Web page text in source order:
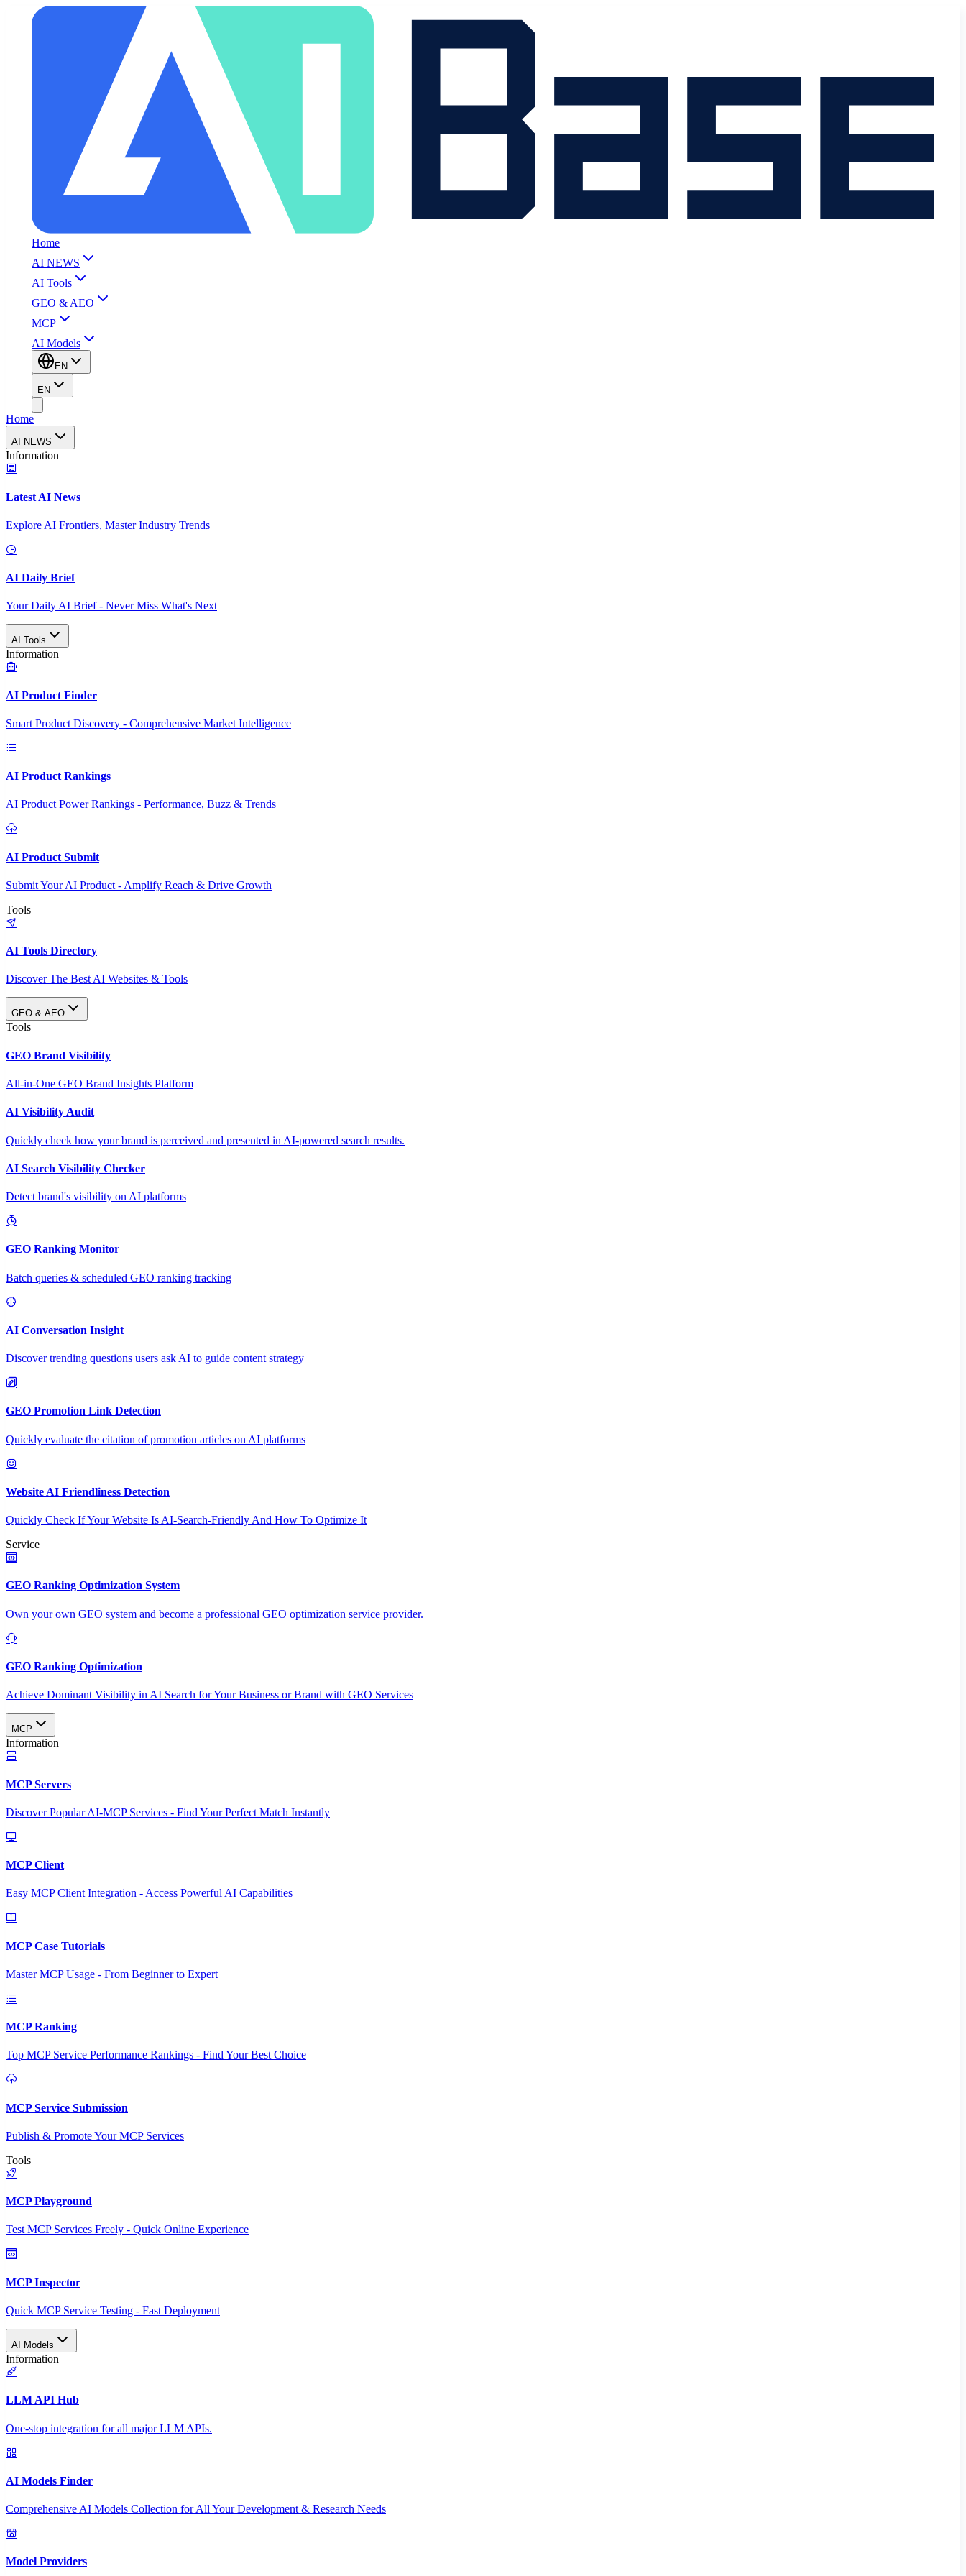
Home
AI NEWS
AI Tools
GEO & AEO
MCP
AI Models
EN
EN
Home
AI NEWS
Information
Latest AI News
Explore AI Frontiers, Master Industry Trends
AI Daily Brief
Your Daily AI Brief - Never Miss What's Next
AI Tools
Information
AI Product Finder
Smart Product Discovery - Comprehensive Market Intelligence
AI Product Rankings
AI Product Power Rankings - Performance, Buzz & Trends
AI Product Submit
Submit Your AI Product - Amplify Reach & Drive Growth
Tools
AI Tools Directory
Discover The Best AI Websites & Tools
GEO & AEO
Tools
GEO Brand Visibility
All-in-One GEO Brand Insights Platform
AI Visibility Audit
Quickly check how your brand is perceived and presented in AI-powered search results.
AI Search Visibility Checker
Detect brand's visibility on AI platforms
GEO Ranking Monitor
Batch queries & scheduled GEO ranking tracking
AI Conversation Insight
Discover trending questions users ask AI to guide content strategy
GEO Promotion Link Detection
Quickly evaluate the citation of promotion articles on AI platforms
Website AI Friendliness Detection
Quickly Check If Your Website Is AI-Search-Friendly And How To Optimize It
Service
GEO Ranking Optimization System
Own your own GEO system and become a professional GEO optimization service provider.
GEO Ranking Optimization
Achieve Dominant Visibility in AI Search for Your Business or Brand with GEO Services​
MCP
Information
MCP Servers
Discover Popular AI-MCP Services - Find Your Perfect Match Instantly
MCP Client
Easy MCP Client Integration - Access Powerful AI Capabilities
MCP Case Tutorials
Master MCP Usage - From Beginner to Expert
MCP Ranking
Top MCP Service Performance Rankings - Find Your Best Choice
MCP Service Submission
Publish & Promote Your MCP Services
Tools
MCP Playground
Test MCP Services Freely - Quick Online Experience
MCP Inspector
Quick MCP Service Testing - Fast Deployment
AI Models
Information
LLM API Hub
One-stop integration for all major LLM APIs.
AI Models Finder
Comprehensive AI Models Collection for All Your Development & Research Needs
Model Providers